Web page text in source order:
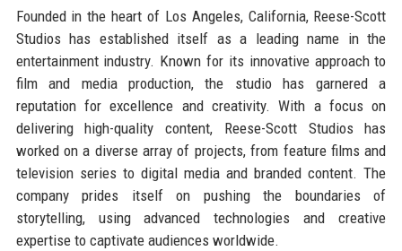
Founded in the heart of Los Angeles, California, Reese-Scott
Studios has established itself as a leading name in the
entertainment industry. Known for its innovative approach to
film and media production, the studio has garnered a
reputation for excellence and creativity. With a focus on
delivering high-quality content, Reese-Scott Studios has
worked on a diverse array of projects, from feature films and
television series to digital media and branded content. The
company prides itself on pushing the boundaries of
storytelling, using advanced technologies and creative
expertise to captivate audiences worldwide.